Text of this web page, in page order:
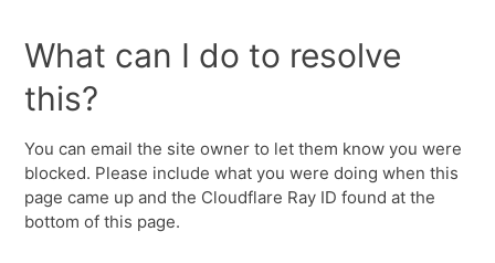
What can I do to resolve
this?
You can email the site owner to let them know you were
blocked. Please include what you were doing when this
page came up and the Cloudflare Ray ID found at the
bottom of this page.